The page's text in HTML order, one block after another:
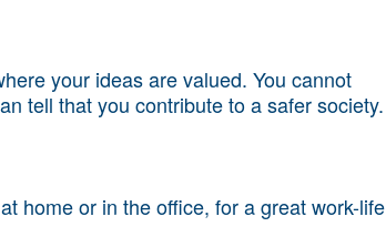
your ideas are valued. You cannot
tell that you contribute to a safer society.
home or in the office, for a great work-life